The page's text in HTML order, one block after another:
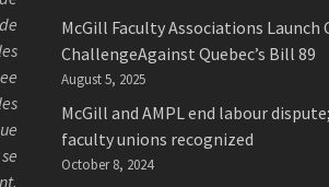
McGill Faculty Associations
ChallengeAgainst Quebec’s Bill 89
August 5, 2025
McGill and AMPL end labour
faculty unions recognized
October 8, 2024